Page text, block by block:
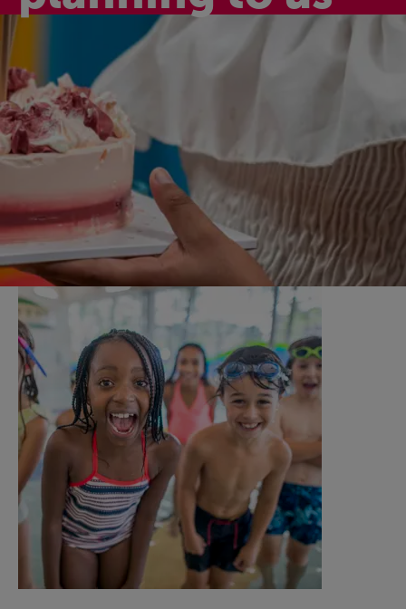
Active birthday
celebrations
Celebrate your child’s special day with one of our
fantastic birthday party activity packages here at SpArC
Bishops Castle. They’re fun, affordable, and a great way
to celebrate together and make happy memories.